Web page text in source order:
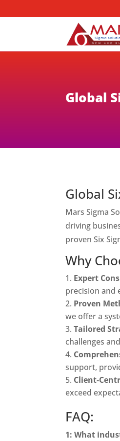
Global
Global
Mars Sigma
driving
proven Six
Why
Expert
precision and
Proven
we offer a
Tailored
challenges
support,
Client-
exceed
FAQ:
1: What